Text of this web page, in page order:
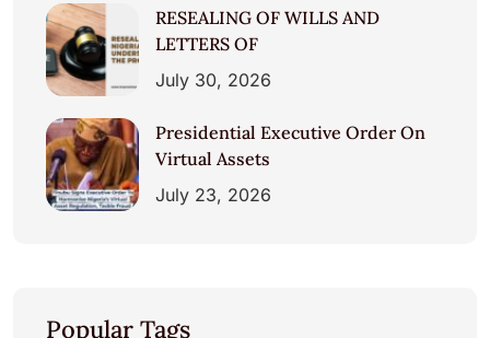
RESEALING OF WILLS AND
LETTERS OF
July 30, 2026
Presidential Executive Order On
Virtual Assets
July 23, 2026
Popular Tags